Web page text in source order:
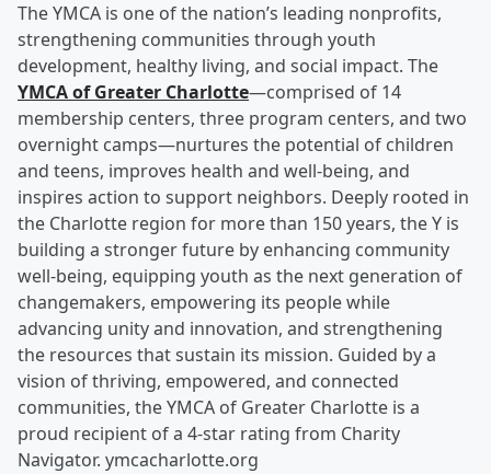
The YMCA is one of the nation’s leading nonprofits,
strengthening communities through youth
development, healthy living, and social impact. The
YMCA of Greater Charlotte—comprised of 14
membership centers, three program centers, and two
overnight camps—nurtures the potential of children
and teens, improves health and well-being, and
inspires action to support neighbors. Deeply rooted in
the Charlotte region for more than 150 years, the Y is
building a stronger future by enhancing community
well-being, equipping youth as the next generation of
changemakers, empowering its people while
advancing unity and innovation, and strengthening
the resources that sustain its mission. Guided by a
vision of thriving, empowered, and connected
communities, the YMCA of Greater Charlotte is a
proud recipient of a 4-star rating from Charity
Navigator. ymcacharlotte.org